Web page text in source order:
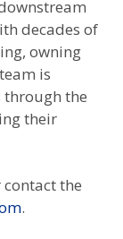
decades of
owning
is
the
their
contact the
.